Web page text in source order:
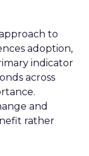
to
adoption,
indicator
across
and
rather